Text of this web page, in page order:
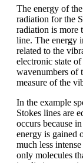
The energy of
radiation for the
radiation is more
line. The energy
related to the
electronic state
wavenumbers of
measure of the
In the example
Stokes lines are
occurs because
energy is gained
much less
only molecules